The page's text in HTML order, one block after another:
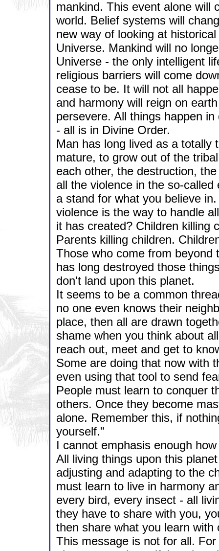
mankind. This event alone will
world. Belief systems will
new way of looking at
Universe. Mankind will no
Universe - the only intelligent
religious barriers will come
cease to be. It will not all
and harmony will reign on
persevere. All things happen
- all is in Divine Order.
Man has long lived as a totally
mature, to grow out of the
each other, the destruction,
all the violence in the so-
a stand for what you believe
violence is the way to handle
it has created? Children killing
Parents killing children.
Those who come from
has long destroyed those
don't land upon this planet.
It seems to be a common
no one even knows their
place, then all are drawn
shame when you think about
reach out, meet and get to
Some are doing that now with
even using that tool to send
People must learn to conquer
others. Once they become
alone. Remember this, if
yourself."
I cannot emphasis enough
All living things upon this
adjusting and adapting to the
must learn to live in harmony
every bird, every insect - all
they have to share with you,
then share what you learn with
This message is not for all.